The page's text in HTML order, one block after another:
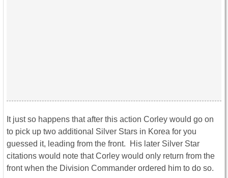
It just so happens that after this action Corley would go on
to pick up two additional Silver Stars in Korea for you
guessed it, leading from the front. His later Silver Star
citations would note that Corley would only return from the
front when the Division Commander ordered him to do so.